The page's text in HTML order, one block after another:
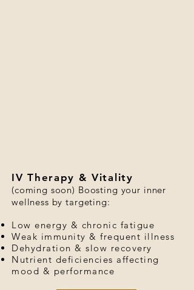
IV Therapy & Vitality
(coming soon) Boosting your inner
wellness by targeting:
Low energy & chronic fatigue
Weak immunity & frequent illness
Dehydration & slow recovery
Nutrient deficiencies affecting
mood & performance